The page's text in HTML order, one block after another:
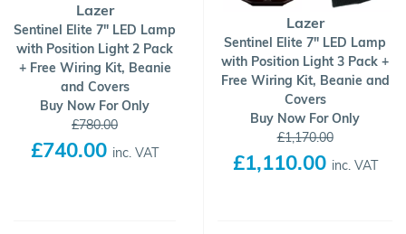
Lazer
Sentinel Elite 7" LED Lamp
with Position Light 2 Pack
+ Free Wiring Kit, Beanie
and Covers
Buy Now For Only
£780.00
£740.00 inc. VAT
Lazer
Sentinel Elite 7" LED Lamp
with Position Light 3 Pack +
Free Wiring Kit, Beanie and
Covers
Buy Now For Only
£1,170.00
£1,110.00 inc. VAT